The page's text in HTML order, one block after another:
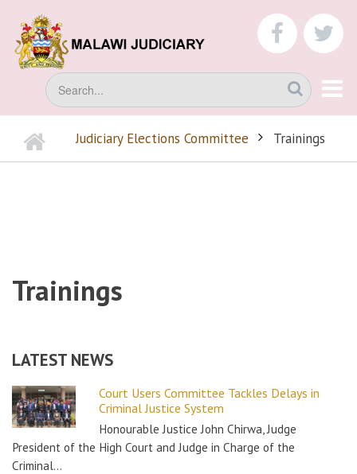
main
content
Search
BREADCRUMB
Home Judiciary Elections Committee Trainings
Trainings
LATEST NEWS
Court Users Committee Tackles Delays in
Criminal Justice System
Honourable Justice John Chirwa, Judge
President of the High Court and Judge in Charge of the
Criminal…